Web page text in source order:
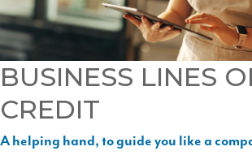
Join
BUSINESS LINES
CREDIT
A helping hand, to guide you like a